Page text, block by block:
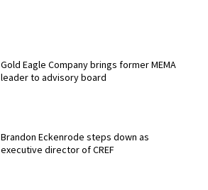
Gold Eagle Company brings former MEMA
leader to advisory board
Brandon Eckenrode steps down as
executive director of CREF